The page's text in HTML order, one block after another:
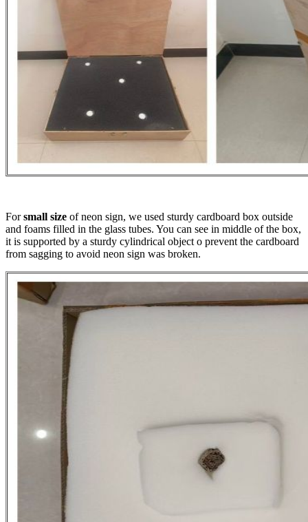
Forsmall size of neon sign, we used sturdy cardboard box outside
and foams filled in the glass tubes. You can see in middle of the box,
it is supported by a sturdy cylindrical object o prevent the cardboard
from sagging to avoid neon sign was broken.